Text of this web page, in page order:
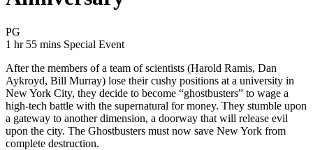
PG
1 hr 55 mins Movie Runtime 1 hr 55 mins
Movie genres Special Event
Special Event
After the members of a team of scientists (Harold Ramis, Dan
Aykroyd, Bill Murray) lose their cushy positions at a university in
New York City, they decide to become “ghostbusters” to wage a
high-tech battle with the supernatural for money. They stumble upon
a gateway to another dimension, a doorway that will release evil
upon the city. The Ghostbusters must now save New York from
complete destruction.